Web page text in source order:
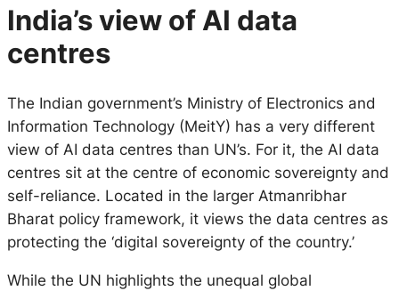
India’s view of AI data
centres
The Indian government’s Ministry of Electronics and
Information Technology (MeitY) has a very different
view of AI data centres than UN’s. For it, the AI data
centres sit at the centre of economic sovereignty and
self-reliance. Located in the larger Atmanribhar
Bharat policy framework, it views the data centres as
protecting the ‘digital sovereignty of the country.’
While the UN highlights the unequal global